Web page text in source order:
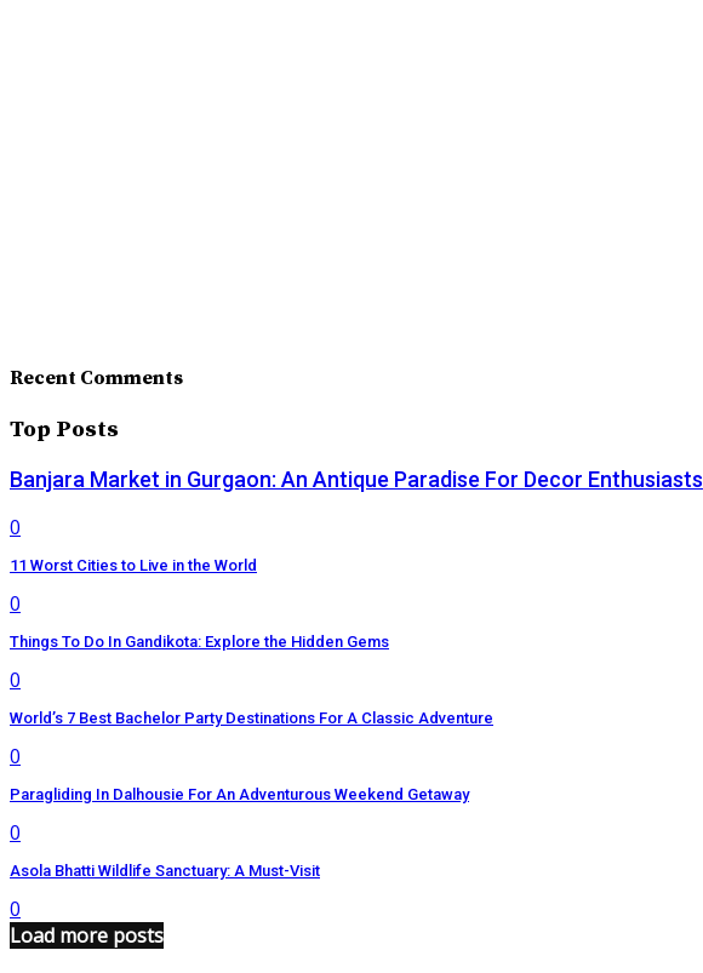
Recent Comments
Top Posts
Banjara Market in Gurgaon: An Antique Paradise For Decor Enthusiasts
0
11 Worst Cities to Live in the World
0
Things To Do In Gandikota: Explore the Hidden Gems
0
World’s 7 Best Bachelor Party Destinations For A Classic Adventure
0
Paragliding In Dalhousie For An Adventurous Weekend Getaway
0
Asola Bhatti Wildlife Sanctuary: A Must-Visit
0
Load more posts